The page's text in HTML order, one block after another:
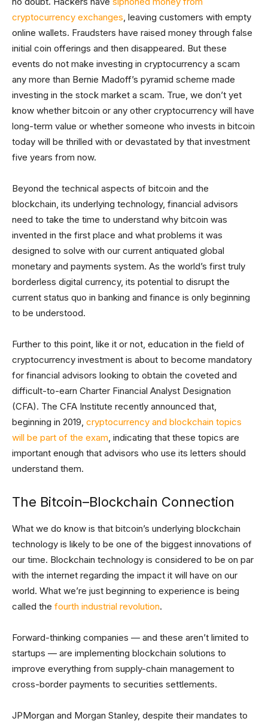
cryptocurrency exchanges, leaving customers with empty
online wallets. Fraudsters have raised money through false
initial coin offerings and then disappeared. But these
events do not make investing in cryptocurrency a scam
any more than Bernie Madoff’s pyramid scheme made
investing in the stock market a scam. True, we don’t yet
know whether bitcoin or any other cryptocurrency will have
long-term value or whether someone who invests in bitcoin
today will be thrilled with or devastated by that investment
five years from now.
Beyond the technical aspects of bitcoin and the
blockchain, its underlying technology, financial advisors
need to take the time to understand why bitcoin was
invented in the first place and what problems it was
designed to solve with our current antiquated global
monetary and payments system. As the world’s first truly
borderless digital currency, its potential to disrupt the
current status quo in banking and finance is only beginning
to be understood.
Further to this point, like it or not, education in the field of
cryptocurrency investment is about to become mandatory
for financial advisors looking to obtain the coveted and
difficult-to-earn Charter Financial Analyst Designation
(CFA). The CFA Institute recently announced that,
beginning in 2019, cryptocurrency and blockchain topics
will be part of the exam, indicating that these topics are
important enough that advisors who use its letters should
understand them.
The Bitcoin–Blockchain Connection
What we do know is that bitcoin’s underlying blockchain
technology is likely to be one of the biggest innovations of
our time. Blockchain technology is considered to be on par
with the internet regarding the impact it will have on our
world. What we’re just beginning to experience is being
called the fourth industrial revolution.
Forward-thinking companies — and these aren’t limited to
startups — are implementing blockchain solutions to
improve everything from supply-chain management to
cross-border payments to securities settlements.
JPMorgan and Morgan Stanley, despite their mandates to